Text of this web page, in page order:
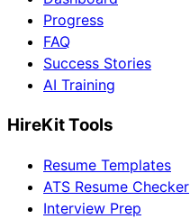
Progress
FAQ
Success Stories
AI Training
HireKit Tools
Resume Templates
ATS Resume Checker
Interview Prep